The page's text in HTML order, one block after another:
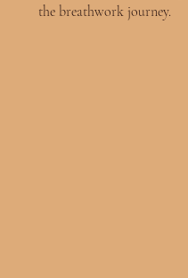
the breathwork journey.